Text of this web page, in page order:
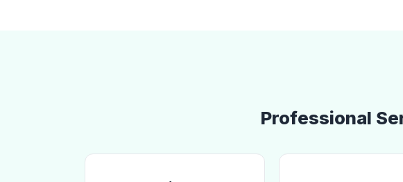
Professional